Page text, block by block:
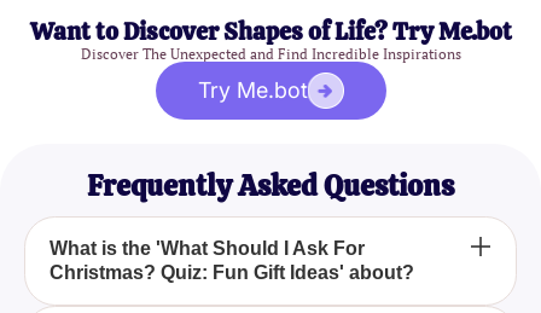
Want to Discover Shapes of Life? Try Me.bot
Discover The Unexpected and Find Incredible Inspirations
Try Me.bot
Frequently Asked Questions
What is the 'What Should I Ask For
Christmas? Quiz: Fun Gift Ideas' about?